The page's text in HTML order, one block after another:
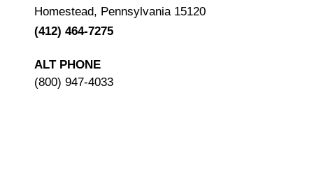
Homestead, Pennsylvania 15120
(412) 464-7275
ALT PHONE
(800) 947-4033